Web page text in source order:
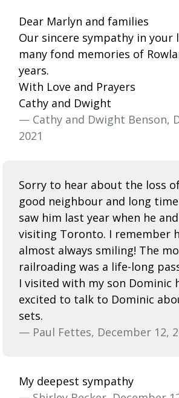
Dear Marlyn and families
Our sincere sympathy in your
many fond memories of
years.
With Love and Prayers
Cathy and Dwight
— Cathy and Dwight Benson,
2021
Sorry to hear about the loss
good neighbour and long
saw him last year when he
visiting Toronto. I remember
almost always smiling! The
railroading was a life-long
I visited with my son Dominic
excited to talk to Dominic
sets.
— Paul Fettes, December 12,
My deepest sympathy